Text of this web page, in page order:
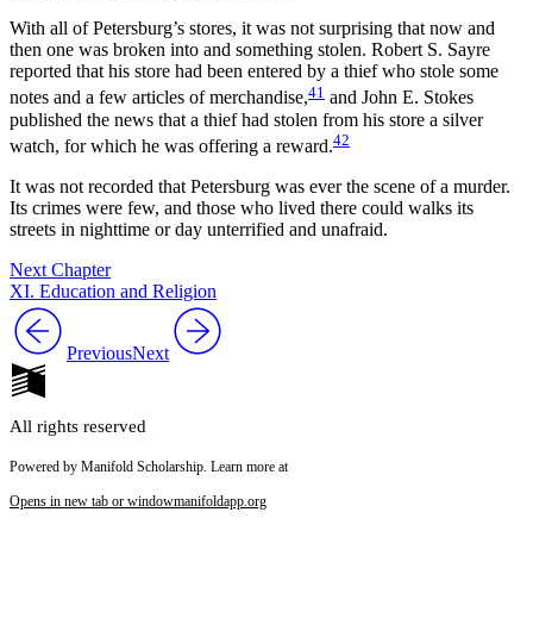
With all of Petersburg’s stores, it was not surprising that now and
then one was broken into and something stolen. Robert S. Sayre
reported that his store had been entered by a thief who stole some
notes and a few articles of merchandise,41 and John E. Stokes
published the news that a thief had stolen from his store a silver
watch, for which he was offering a reward.42
It was not recorded that Petersburg was ever the scene of a murder.
Its crimes were few, and those who lived there could walks its
streets in nighttime or day unterrified and unafraid.
Next Chapter
XI. Education and Religion
PreviousNext
All rights reserved
Powered by Manifold Scholarship. Learn more at
Opens in new tab or windowmanifoldapp.org